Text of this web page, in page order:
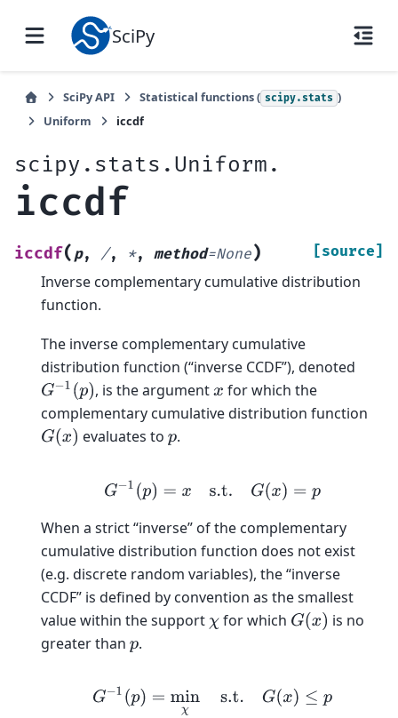
SciPy
SciPy API Statistical functions ( scipy.stats )
Uniform
iccdf
scipy.stats.Uniform.
iccdf
iccdf( p, /, *, method=None) [source]
Inverse complementary cumulative distribution
function.
The inverse complementary cumulative
distribution function (“inverse CCDF”), denoted
G−1(p) , is the argumentx for which the
complementary cumulative distribution function
G(x) evaluates to p.
G −1 (p xs.t.G x)=p
When a strict “inverse” of the complementary
cumulative distribution function does not exist
(e.g. discrete random variables), the “inverse
CCDF” is defined by convention as the smallest
value within the support χ for which G(x)
is no
greater than p.
G −1 p)=min χs.t.G x)≤p